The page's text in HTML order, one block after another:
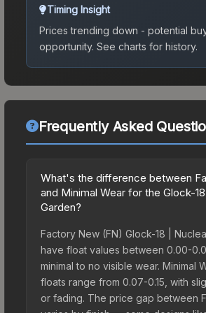
Timing Insight
Prices trending down - potential
opportunity. See charts for history.
Frequently Asked
What's the difference between
and Minimal Wear for the Glock-
Garden?
Factory New (FN) Glock-18 |
have float values between 0.00-
minimal to no visible wear. Minimal
floats range from 0.07-0.15, with
or fading. The price gap between